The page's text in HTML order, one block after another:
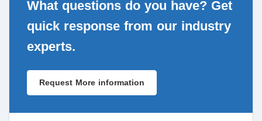
What questions do you have? Get
quick response from our industry
experts.
Request More information